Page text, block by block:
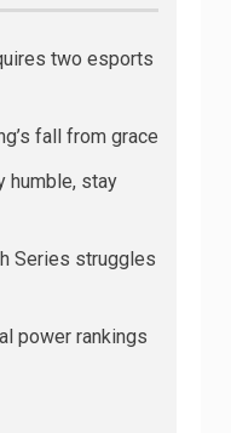
two esports
fall from grace
humble, stay
Series struggles
power rankings